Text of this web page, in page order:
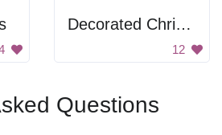
Decorated Christmas Tree
12
Questions